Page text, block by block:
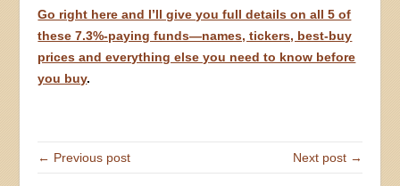
Go right here and I’ll give you full details on all 5 of
these 7.3%-paying funds—names, tickers, best-buy
prices and everything else you need to know before
you buy.
← Previous post Next post →